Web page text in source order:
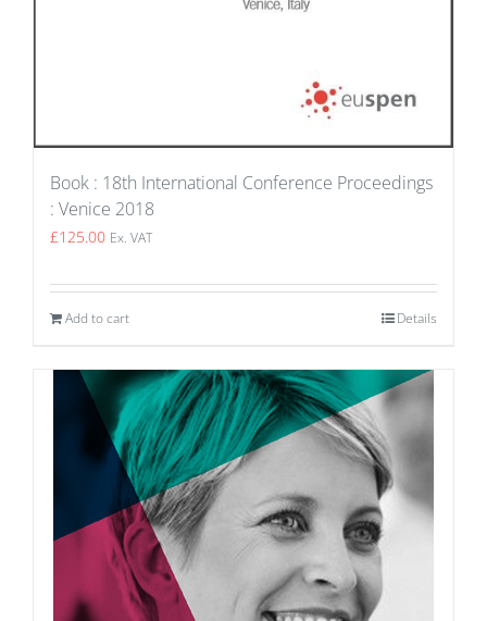
Book : 18th International Conference Proceedings
: Venice 2018
£125.00 Ex. VAT
Add to cart Details